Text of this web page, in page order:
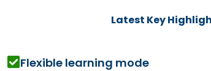
Latest Key
Flexible learning mode